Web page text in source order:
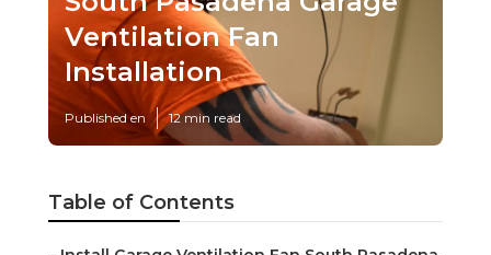
Ventilation Fan
Installation
Published en 12 min read
Table of Contents